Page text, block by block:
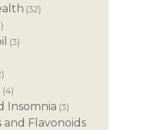
(32)
(3)
(4)
Insomnia (3)
and Flavonoids